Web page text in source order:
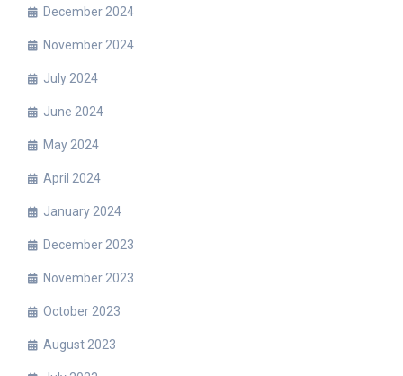
December 2024
November 2024
July 2024
June 2024
May 2024
April 2024
January 2024
December 2023
November 2023
October 2023
August 2023